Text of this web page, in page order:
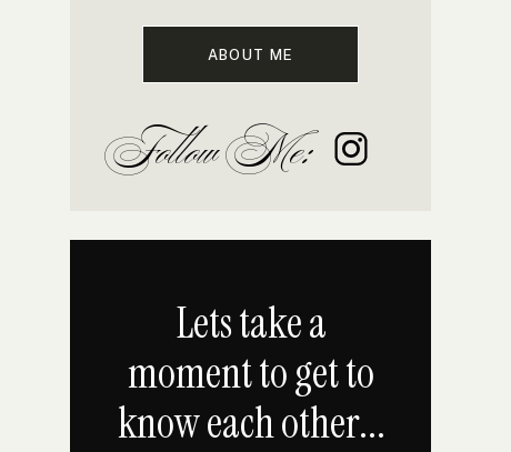
Lets take a
moment to get to
know each other...
Follow Me:
ABOUT ME